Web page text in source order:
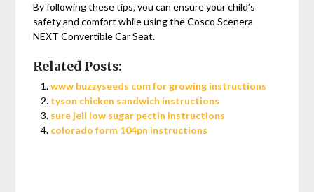
By following these tips‚ you can ensure your child’s
safety and comfort while using the Cosco Scenera
NEXT Convertible Car Seat.
Related Posts:
www buzzyseeds com for growing instructions
tyson chicken sandwich instructions
sure jell low sugar pectin instructions
colorado form 104pn instructions